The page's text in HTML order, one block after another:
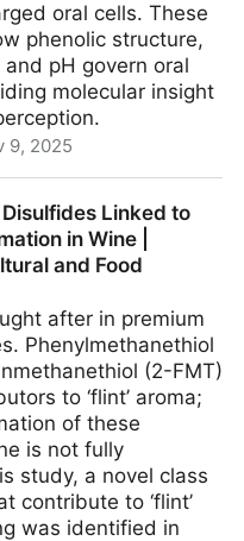
oral cells. These
phenolic structure,
pH govern oral
molecular insight
9, 2025
Structure, Oral
of Agricultural and
Linked to
in Wine |
and Food
after in premium
Phenylmethanethiol
(2-FMT)
to ‘flint’ aroma;
of these
is not fully
study, a novel class
contribute to ‘flint’
was identified in